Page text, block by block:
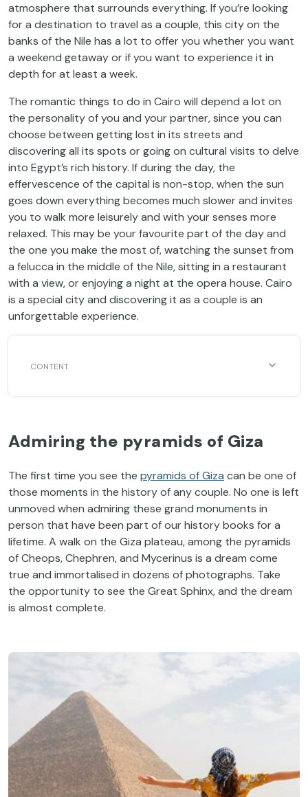
atmosphere that surrounds everything. If you’re looking
for a destination to travel as a couple, this city on the
banks of the Nile has a lot to offer you whether you want
a weekend getaway or if you want to experience it in
depth for at least a week.
The romantic things to do in Cairo will depend a lot on
the personality of you and your partner, since you can
choose between getting lost in its streets and
discovering all its spots or going on cultural visits to delve
into Egypt’s rich history. If during the day, the
effervescence of the capital is non-stop, when the sun
goes down everything becomes much slower and invites
you to walk more leisurely and with your senses more
relaxed. This may be your favourite part of the day and
the one you make the most of, watching the sunset from
a felucca in the middle of the Nile, sitting in a restaurant
with a view, or enjoying a night at the opera house. Cairo
is a special city and discovering it as a couple is an
unforgettable experience.
Admiring the pyramids of Giza
The first time you see the pyramids of Giza can be one of
those moments in the history of any couple. No one is left
unmoved when admiring these grand monuments in
person that have been part of our history books for a
lifetime. A walk on the Giza plateau, among the pyramids
of Cheops, Chephren, and Mycerinus is a dream come
true and immortalised in dozens of photographs. Take
the opportunity to see the Great Sphinx, and the dream
is almost complete.